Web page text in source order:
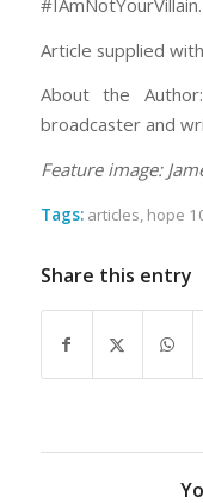
#IAmNotYourVillain.
Article supplied
About the
broadcaster and
Feature image:
Tags: articles, hope
Share this entry